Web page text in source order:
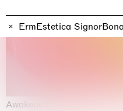
ErmEstetica
Awakened